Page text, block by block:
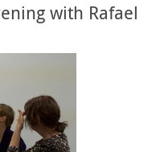
with Rafael